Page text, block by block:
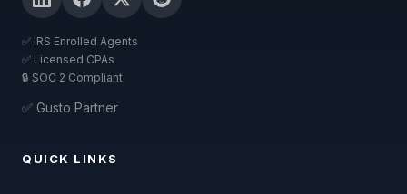
✅ IRS Enrolled Agents
✅ Licensed CPAs
🔒 SOC 2 Compliant
✅ Gusto Partner
QUICK LINKS